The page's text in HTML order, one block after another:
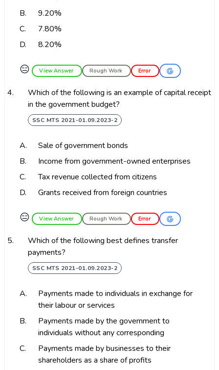
B.
9.20%
C.
7.80%
D.
8.20%
😑 View Answer Rough Work Error
4.
Which of the following is an example of capital receipt
in the government budget?
SSC MTS 2021-01.09.2023-2
A.
Sale of government bonds
B.
Income from government-owned enterprises
C.
Tax revenue collected from citizens
D.
Grants received from foreign countries
😑 View Answer Rough Work Error
5.
Which of the following best defines transfer
payments?
SSC MTS 2021-01.09.2023-2
A.
Payments made to individuals in exchange for
their labour or services
B.
Payments made by the government to
individuals without any corresponding
C.
Payments made by businesses to their
shareholders as a share of profits